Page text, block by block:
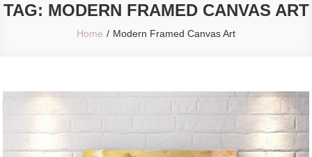
TAG: MODERN FRAMED CANVAS ART
Home Modern Framed Canvas Art